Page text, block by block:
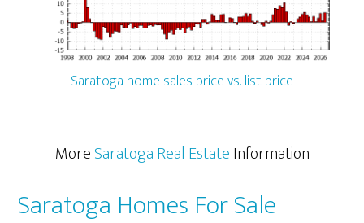
Saratoga home sales price vs. list price
MoreSaratoga Real EstateInformation
Saratoga Homes For Sale